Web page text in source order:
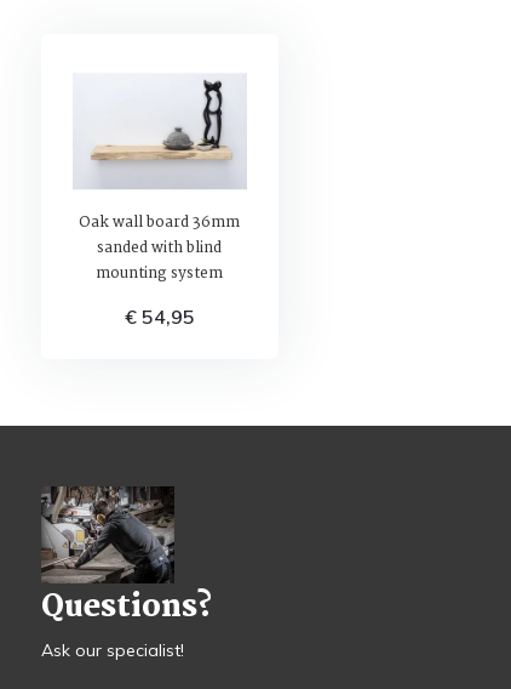
Oak wall board 36mm
sanded with blind
mounting system
€ 54,95
Questions?
Ask our specialist!